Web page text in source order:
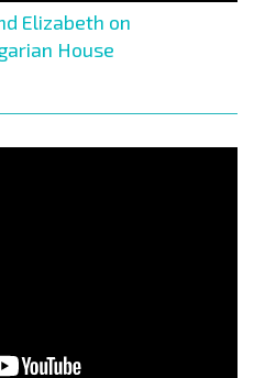
Elizabeth on
House